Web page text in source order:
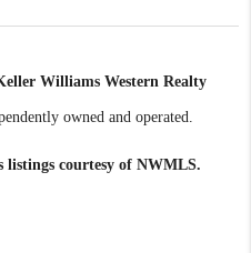
Williams Western Realty
owned and operated.
listings courtesy of NWMLS.